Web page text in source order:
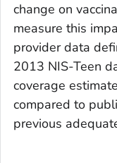
change on
measure this
provider data
2013 NIS-Teen
coverage
compared to
previous